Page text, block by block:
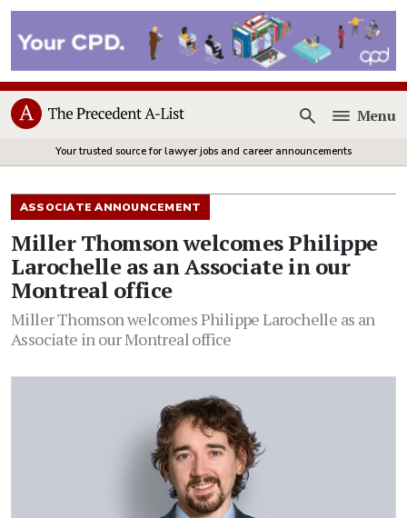
Open
Menu
Your trusted source for lawyer jobs and career announcements
ASSOCIATE ANNOUNCEMENT
Miller Thomson welcomes Philippe
Larochelle as an Associate in our
Montreal office
Miller Thomson welcomes Philippe Larochelle as an
Associate in our Montreal office